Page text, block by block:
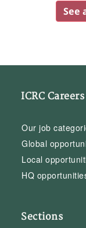
See
ICRC Careers
Our job
Global
Local
HQ
Sections